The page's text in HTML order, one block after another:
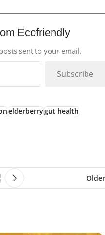
Ecofriendly
sent to your email.
Subscribe
elderberrygut health
Older